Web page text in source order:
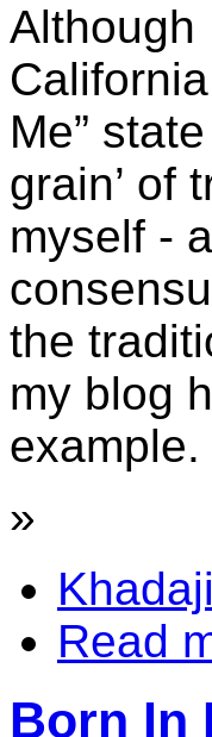
Although
Me”
grain’ of
myself -
the
my blog
example.
»
Read
Born In